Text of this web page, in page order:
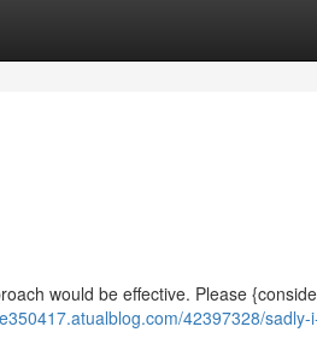
would be effective. Please
42397328/sadly-